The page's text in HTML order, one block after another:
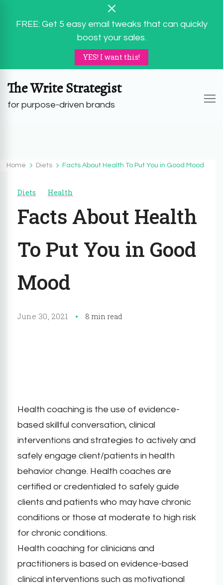
FREE: Get 5 easy email tweaks that can quickly
boost your sales.
YES! I want this!
The Write Strategist
for purpose-driven brands
Home Diets Facts About Health To Put You in Good Mood
Diets Health
Facts About Health
To Put You in Good
Mood
June 30, 2021 8 min read
Health coaching is the use of evidence-
based skillful conversation, clinical
interventions and strategies to actively and
safely engage client/patients in health
behavior change. Health coaches are
certified or credentialed to safely guide
clients and patients who may have chronic
conditions or those at moderate to high risk
for chronic conditions.
Health coaching for clinicians and
practitioners is based on evidence-based
clinical interventions such as motivational